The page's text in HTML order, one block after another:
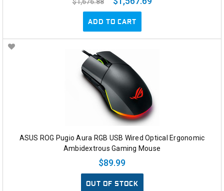
ADD TO CART
ASUS ROG Pugio Aura RGB USB Wired Optical Ergonomic
Ambidextrous Gaming Mouse
$89.99
OUT OF STOCK